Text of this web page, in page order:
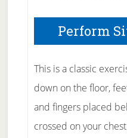
Perform
This is a classic
down on the floor,
and fingers placed
crossed on your